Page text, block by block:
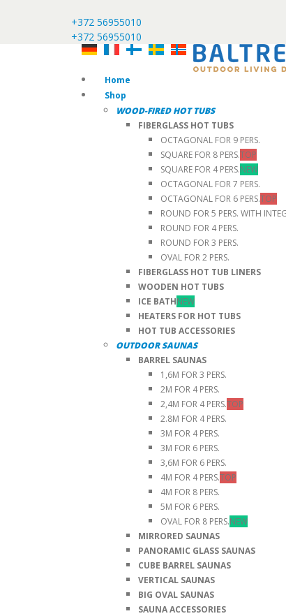
+372 56955010
+372 56955010
Home
Shop
WOOD-FIRED HOT TUBS
FIBERGLASS HOT TUBS
OCTAGONAL FOR 9 PERS.
SQUARE FOR 8 PERS.TOP
SQUARE FOR 4 PERS.NEW
OCTAGONAL FOR 7 PERS.
OCTAGONAL FOR 6 PERS.TOP
ROUND FOR 5 PERS. WITH
ROUND FOR 4 PERS.
ROUND FOR 3 PERS.
OVAL FOR 2 PERS.
FIBERGLASS HOT TUB LINERS
WOODEN HOT TUBS
ICE BATHNEW
HEATERS FOR HOT TUBS
HOT TUB ACCESSORIES
OUTDOOR SAUNAS
BARREL SAUNAS
1,6M FOR 3 PERS.
2M FOR 4 PERS.
2,4M FOR 4 PERS.TOP
2.8M FOR 4 PERS.
3M FOR 4 PERS.
3M FOR 6 PERS.
3,6M FOR 6 PERS.
4M FOR 4 PERS.TOP
4M FOR 8 PERS.
5M FOR 6 PERS.
OVAL FOR 8 PERS.NEW
MIRRORED SAUNAS
PANORAMIC GLASS SAUNAS
CUBE BARREL SAUNAS
VERTICAL SAUNAS
BIG OVAL SAUNAS
SAUNA ACCESSORIES